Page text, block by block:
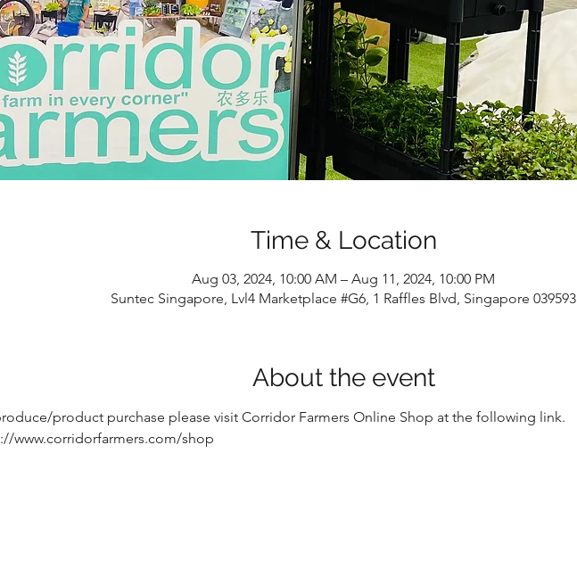
Time & Location
Aug 03, 2024, 10:00 AM – Aug 11, 2024, 10:00 PM
Suntec Singapore, Lvl4 Marketplace #G6, 1 Raffles Blvd, Singapore 039593
About the event
product purchase please visit Corridor Farmers Online Shop at the following link.
www.corridorfarmers.com/shop